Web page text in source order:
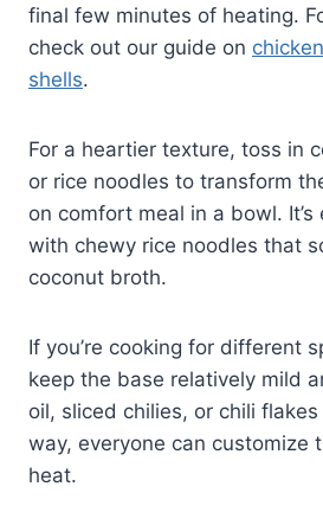
final few minutes of heating.
check out our guide on
shells.
For a heartier texture, toss in
or rice noodles to transform
on comfort meal in a bowl. It’s
with chewy rice noodles that
coconut broth.
If you’re cooking for different
keep the base relatively mild
oil, sliced chilies, or chili
way, everyone can customize
heat.